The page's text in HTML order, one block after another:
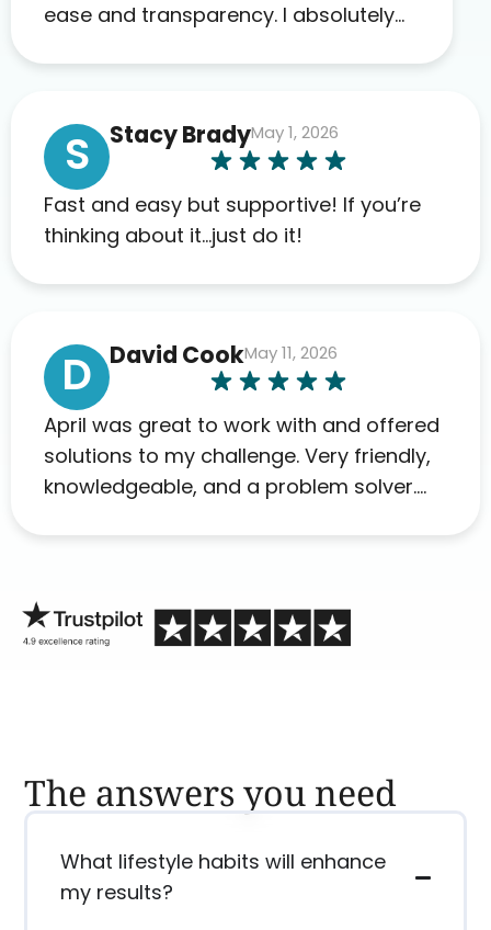
ease and transparency. I absolutely
far. My insurance company’s
marketplace connected me to Agile,
and I will recommend this company
to others as well.
S Stacy BradyMay 1, 2026
Fast and easy but supportive! If you’re
thinking about it…just do it!
D David CookMay 11, 2026
April was great to work with and offered
solutions to my challenge. Very friendly,
knowledgeable, and a problem solver.
The answers you need
What lifestyle habits will enhance
my results?